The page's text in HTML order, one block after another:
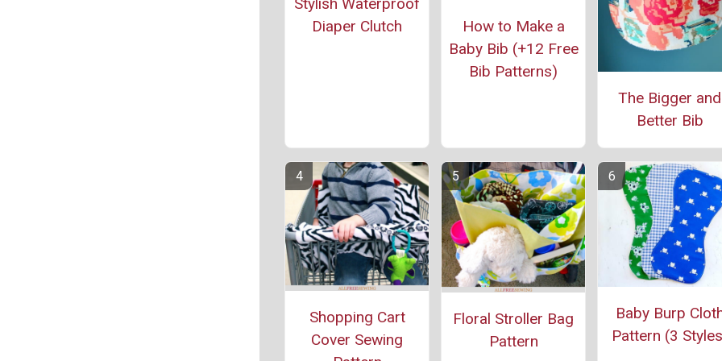
Diaper Clutch
How to Make a
Baby Bib (+12 Free
Bib Patterns)
The Bigger and
Better Bib
Shopping Cart
Cover Sewing
Floral Stroller Bag
Pattern
Baby Burp
Pattern (3